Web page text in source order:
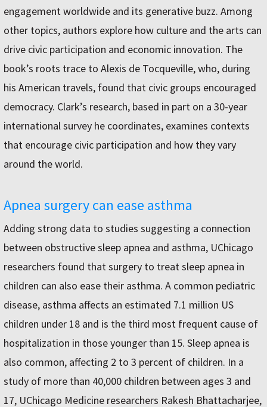
engagement worldwide and its generative buzz. Among
other topics, authors explore how culture and the arts can
drive civic participation and economic innovation. The
book’s roots trace to Alexis de Tocqueville, who, during
his American travels, found that civic groups encouraged
democracy. Clark’s research, based in part on a 30-year
international survey he coordinates, examines contexts
that encourage civic participation and how they vary
around the world.
Apnea surgery can ease asthma
Adding strong data to studies suggesting a connection
between obstructive sleep apnea and asthma, UChicago
researchers found that surgery to treat sleep apnea in
children can also ease their asthma. A common pediatric
disease, asthma affects an estimated 7.1 million US
children under 18 and is the third most frequent cause of
hospitalization in those younger than 15. Sleep apnea is
also common, affecting 2 to 3 percent of children. In a
study of more than 40,000 children between ages 3 and
17, UChicago Medicine researchers Rakesh Bhattacharjee,